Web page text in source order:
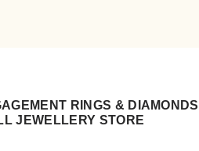
RINGS & DIAMONDS
JEWELLERY STORE